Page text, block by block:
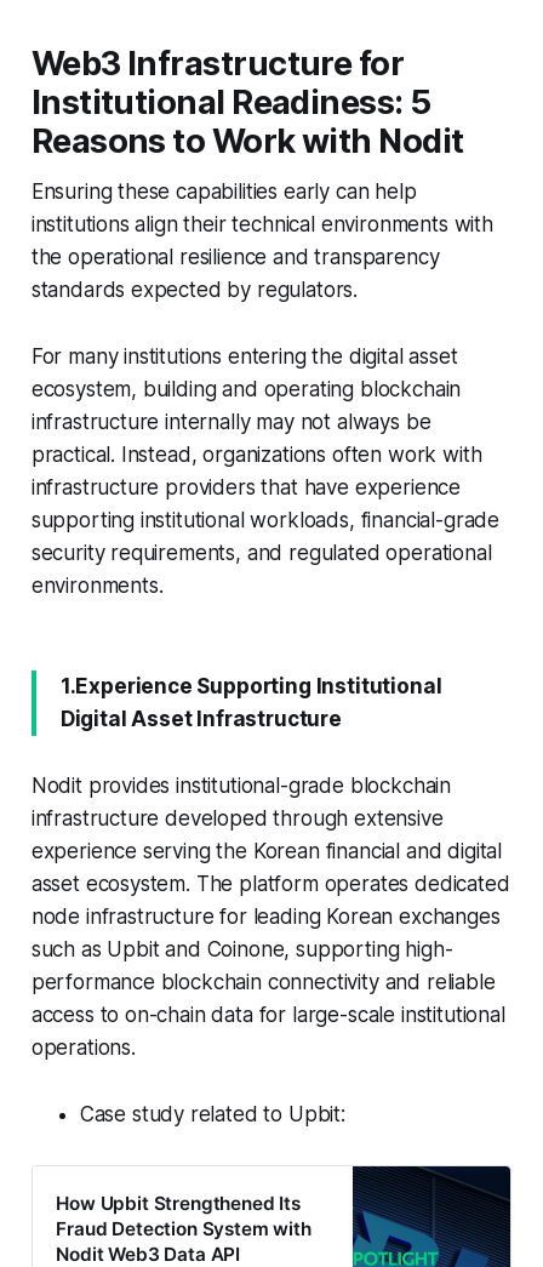
Web3 Infrastructure for
Institutional Readiness: 5
Reasons to Work with Nodit
Ensuring these capabilities early can help
institutions align their technical environments with
the operational resilience and transparency
standards expected by regulators.
For many institutions entering the digital asset
ecosystem, building and operating blockchain
infrastructure internally may not always be
practical. Instead, organizations often work with
infrastructure providers that have experience
supporting institutional workloads, financial-grade
security requirements, and regulated operational
environments.
1.Experience Supporting Institutional
Digital Asset Infrastructure
Nodit provides institutional-grade blockchain
infrastructure developed through extensive
experience serving the Korean financial and digital
asset ecosystem. The platform operates dedicated
node infrastructure for leading Korean exchanges
such as Upbit and Coinone, supporting high-
performance blockchain connectivity and reliable
access to on-chain data for large-scale institutional
operations.
Case study related to Upbit:
How Upbit Strengthened Its
Fraud Detection System with
Nodit Web3 Data API